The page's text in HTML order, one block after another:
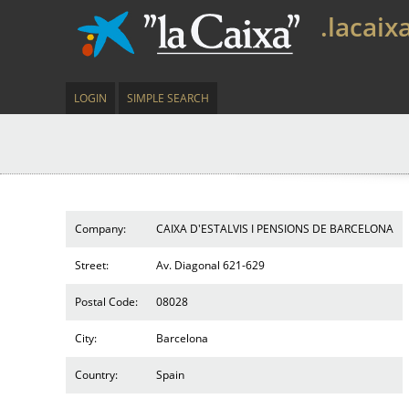
LOGIN SIMPLE SEARCH
Company: CAIXA D'ESTALVIS I PENSIONS DE BARCELONA
Street: Av. Diagonal 621-629
Postal Code: 08028
City: Barcelona
Country: Spain